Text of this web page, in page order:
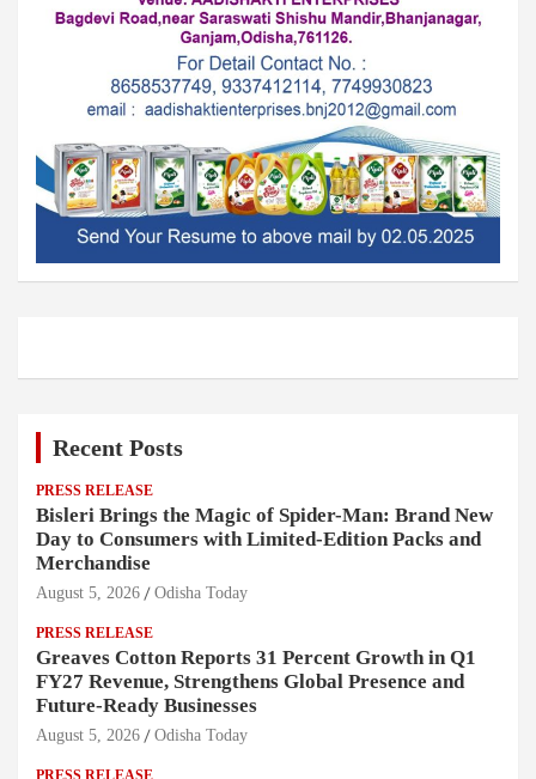
Recent Posts
PRESS RELEASE
Bisleri Brings the Magic of Spider-Man: Brand New
Day to Consumers with Limited-Edition Packs and
Merchandise
August 5, 2026 Odisha Today
PRESS RELEASE
Greaves Cotton Reports 31 Percent Growth in Q1
FY27 Revenue, Strengthens Global Presence and
Future-Ready Businesses
August 5, 2026 Odisha Today
PRESS RELEASE